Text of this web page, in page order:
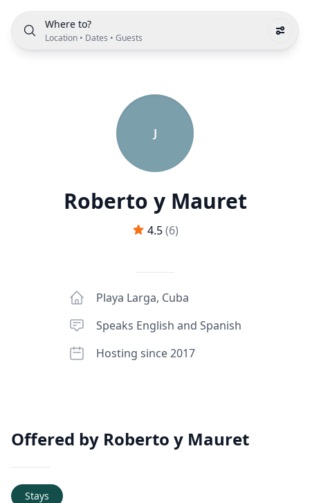
Where to?
Location • Dates • Guests
J
Roberto y Mauret
4.5 (6)
Playa Larga, Cuba
Speaks English and Spanish
Hosting since 2017
Offered by Roberto y Mauret
Stays